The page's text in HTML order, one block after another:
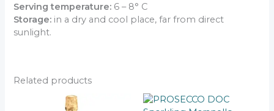
Serving temperature: 6 – 8° C
Storage: in a dry and cool place, far from direct
sunlight.
Related products